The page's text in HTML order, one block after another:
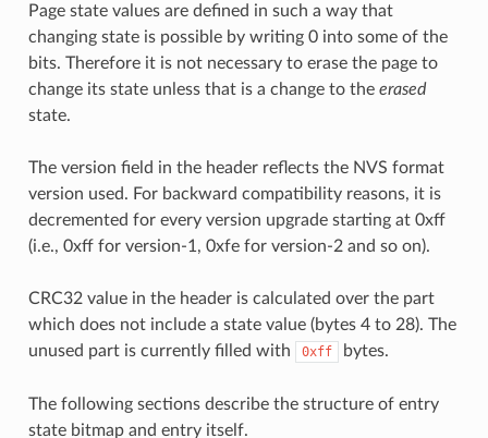
Page state values are defined in such a way that
changing state is possible by writing 0 into some of the
bits. Therefore it is not necessary to erase the page to
change its state unless that is a change to the erased
state.
The version field in the header reflects the NVS format
version used. For backward compatibility reasons, it is
decremented for every version upgrade starting at 0xff
(i.e., 0xff for version-1, 0xfe for version-2 and so on).
CRC32 value in the header is calculated over the part
which does not include a state value (bytes 4 to 28). The
unused part is currently filled with
0xff bytes.
The following sections describe the structure of entry
state bitmap and entry itself.